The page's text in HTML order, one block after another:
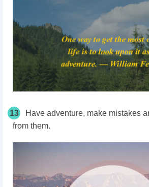
13
Have adventure, make mistakes
from them.